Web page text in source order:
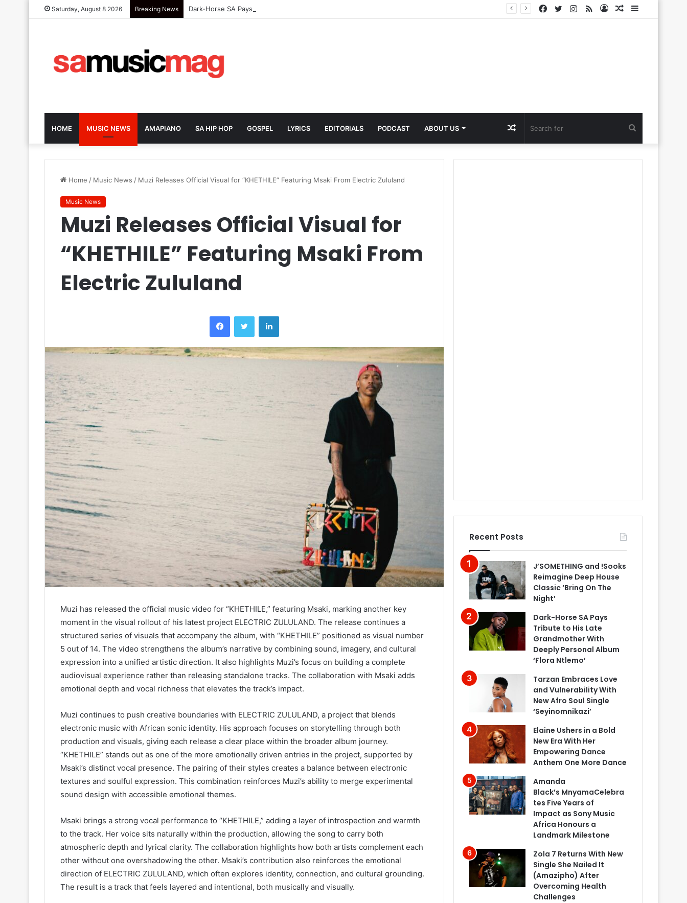
Saturday, August 8 2026 Breaking News Dark-Horse SA Pays Tribute to His Late Grandmother With Deeply Personal Album ‘Flora Ntlemo’ Sidebar
Random
Log
RSS
Instagram
Twitter
Facebook
HOME MUSIC NEWS AMAPIANO SA HIP HOP GOSPEL LYRICS EDITORIALS PODCAST ABOUT US
for
Random
Article
Home / Music News / Muzi Releases Official Visual for “KHETHILE” Featuring Msaki From Electric Zululand
Music News
Muzi Releases Official Visual for
“KHETHILE” Featuring Msaki From
Electric Zululand
FacebookTwitter LinkedIn
Muzi has released the official music video for “KHETHILE,” featuring Msaki, marking another key
moment in the visual rollout of his latest project ELECTRIC ZULULAND. The release continues a
structured series of visuals that accompany the album, with “KHETHILE” positioned as visual number
5 out of 14. The video strengthens the album’s narrative by combining sound, imagery, and cultural
expression into a unified artistic direction. It also highlights Muzi’s focus on building a complete
audiovisual experience rather than releasing standalone tracks. The collaboration with Msaki adds
emotional depth and vocal richness that elevates the track’s impact.
Muzi continues to push creative boundaries with ELECTRIC ZULULAND, a project that blends
electronic music with African sonic identity. His approach focuses on storytelling through both
production and visuals, giving each release a clear place within the broader album journey.
“KHETHILE” stands out as one of the more emotionally driven entries in the project, supported by
Msaki’s distinct vocal presence. The pairing of their styles creates a balance between electronic
textures and soulful expression. This combination reinforces Muzi’s ability to merge experimental
sound design with accessible emotional themes.
Msaki brings a strong vocal performance to “KHETHILE,” adding a layer of introspection and warmth
to the track. Her voice sits naturally within the production, allowing the song to carry both
atmospheric depth and lyrical clarity. The collaboration highlights how both artists complement each
other without one overshadowing the other. Msaki’s contribution also reinforces the emotional
direction of ELECTRIC ZULULAND, which often explores identity, connection, and cultural grounding.
The result is a track that feels layered and intentional, both musically and visually.
Recent Posts
J’SOMETHING and !Sooks
Reimagine Deep House
Classic ‘Bring On The
Night’
Dark-Horse SA Pays
Tribute to His Late
Grandmother With
Deeply Personal Album
‘Flora Ntlemo’
Tarzan Embraces Love
and Vulnerability With
New Afro Soul Single
‘Seyinomnikazi’
Elaine Ushers in a Bold
New Era With Her
Empowering Dance
Anthem One More Dance
Amanda
Black’s MnyamaCelebra
tes Five Years of
Impact as Sony Music
Africa Honours a
Landmark Milestone
Zola 7 Returns With New
Single She Nailed It
(Amazipho) After
Overcoming Health
Challenges